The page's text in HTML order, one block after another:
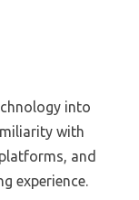
into
with
and
experience.